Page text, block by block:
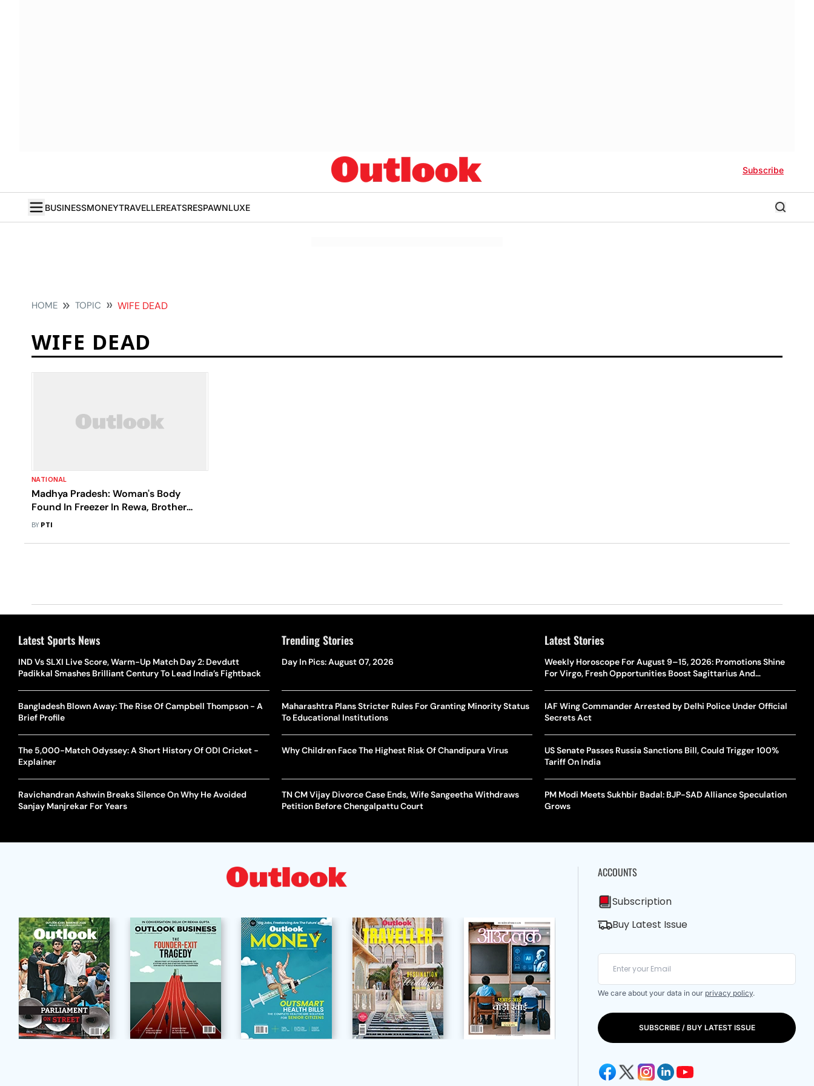
Subscribe
BUSINESSMONEYTRAVELLEREATSRESPAWNLUXE
HOME TOPIC WIFE DEAD
WIFE DEAD
NATIONAL
Madhya Pradesh: Woman's Body
Found In Freezer In Rewa, Brother
Alleges Murder As Husband Claims
BY PTI
Latest Sports News
IND Vs SLXI Live Score, Warm-Up Match Day 2: Devdutt
Padikkal Smashes Brilliant Century To Lead India’s Fightback
Bangladesh Blown Away: The Rise Of Campbell Thompson - A
Brief Profile
The 5,000-Match Odyssey: A Short History Of ODI Cricket -
Explainer
Ravichandran Ashwin Breaks Silence On Why He Avoided
Sanjay Manjrekar For Years
Trending Stories
Day In Pics: August 07, 2026
Maharashtra Plans Stricter Rules For Granting Minority Status
To Educational Institutions
Why Children Face The Highest Risk Of Chandipura Virus
TN CM Vijay Divorce Case Ends, Wife Sangeetha Withdraws
Petition Before Chengalpattu Court
Latest Stories
Weekly Horoscope For August 9–15, 2026: Promotions Shine
For Virgo, Fresh Opportunities Boost Sagittarius And
IAF Wing Commander Arrested by Delhi Police Under Official
Secrets Act
US Senate Passes Russia Sanctions Bill, Could Trigger 100%
Tariff On India
PM Modi Meets Sukhbir Badal: BJP-SAD Alliance Speculation
Grows
ACCOUNTS
Subscription
Buy Latest Issue
We care about your data in our privacy policy.
SUBSCRIBE / BUY LATEST ISSUE